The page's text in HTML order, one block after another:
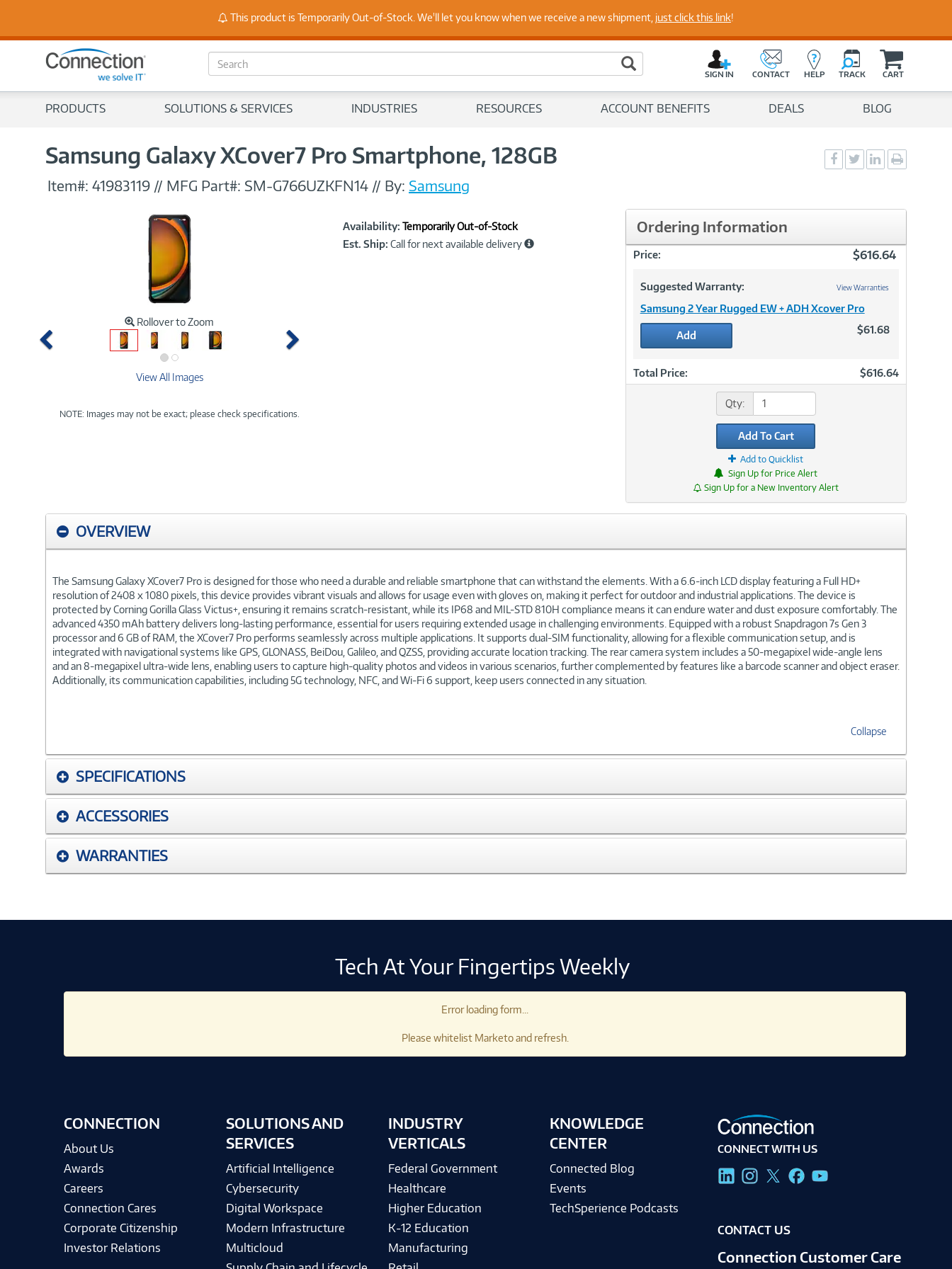
Stay Up to Date on Endpoint Security with Insights from Our Experts
S
e
c
Search Button
SIGN IN CONTACT HELP TRACK CART
PRODUCTS SOLUTIONS & SERVICES INDUSTRIES RESOURCES ACCOUNT BENEFITS DEALS BLOG
Samsung Galaxy XCover7 Pro Smartphone, 128GB
Social
Sharing
Social
Sharing
Social
Sharingpage
Item#: 41983119 // MFG Part#: SM-G766UZKFN14 // By: Samsung
Rollover to Zoom
Previous Next
View All Images
NOTE: Images may not be exact; please check specifications.
Product
Information
Availability: Temporarily Out-of-Stock
Est. Ship: Call for next available delivery
Ordering Information
Price: $616.64
Suggested Warranty: View Warranties
Samsung 2 Year Rugged EW + ADH Xcover Pro
Add $61.68
Total Price: $616.64
Qty:
Add To Cart
Add to Quicklist
Sign Up for Price Alert
Sign Up for a New Inventory Alert
OVERVIEW
The Samsung Galaxy XCover7 Pro is designed for those who need a durable and reliable smartphone that can withstand the elements. With a 6.6-inch LCD display featuring a Full HD+
resolution of 2408 x 1080 pixels, this device provides vibrant visuals and allows for usage even with gloves on, making it perfect for outdoor and industrial applications. The device is
protected by Corning Gorilla Glass Victus+, ensuring it remains scratch-resistant, while its IP68 and MIL-STD 810H compliance means it can endure water and dust exposure comfortably. The
advanced 4350 mAh battery delivers long-lasting performance, essential for users requiring extended usage in challenging environments. Equipped with a robust Snapdragon 7s Gen 3
processor and 6 GB of RAM, the XCover7 Pro performs seamlessly across multiple applications. It supports dual-SIM functionality, allowing for a flexible communication setup, and is
integrated with navigational systems like GPS, GLONASS, BeiDou, Galileo, and QZSS, providing accurate location tracking. The rear camera system includes a 50-megapixel wide-angle lens
and an 8-megapixel ultra-wide lens, enabling users to capture high-quality photos and videos in various scenarios, further complemented by features like a barcode scanner and object eraser.
Additionally, its communication capabilities, including 5G technology, NFC, and Wi-Fi 6 support, keep users connected in any situation.
Collapse
SPECIFICATIONS
ACCESSORIES
WARRANTIES
Tech At Your Fingertips Weekly
Error loading form...
Please whitelist Marketo and refresh.
CONNECTION
About Us
Awards
Careers
Connection Cares
Corporate Citizenship
Investor Relations
SOLUTIONS AND
SERVICES
Artificial Intelligence
Cybersecurity
Digital Workspace
Modern Infrastructure
Multicloud
INDUSTRY
VERTICALS
Federal Government
Healthcare
Higher Education
K-12 Education
Manufacturing
KNOWLEDGE
CENTER
Connected Blog
Events
TechSperience Podcasts
CONNECT WITH US
CONTACT US
Connection Customer Care
This product is Temporarily Out-of-Stock. We'll let you know when we receive a new shipment, just click this link!